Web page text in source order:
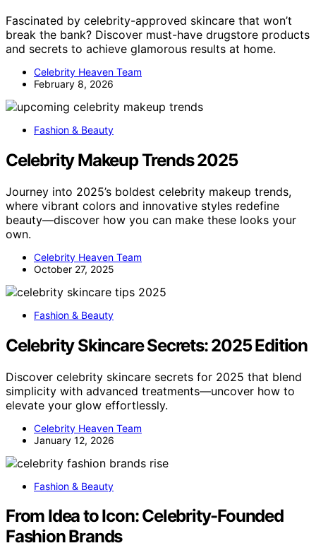
Fascinated by celebrity-approved skincare that won’t
break the bank? Discover must-have drugstore products
and secrets to achieve glamorous results at home.
Celebrity Heaven Team
February 8, 2026
Fashion & Beauty
Celebrity Makeup Trends 2025
Journey into 2025’s boldest celebrity makeup trends,
where vibrant colors and innovative styles redefine
beauty—discover how you can make these looks your
own.
Celebrity Heaven Team
October 27, 2025
Fashion & Beauty
Celebrity Skincare Secrets: 2025 Edition
Discover celebrity skincare secrets for 2025 that blend
simplicity with advanced treatments—uncover how to
elevate your glow effortlessly.
Celebrity Heaven Team
January 12, 2026
Fashion & Beauty
From Idea to Icon: Celebrity-Founded
Fashion Brands